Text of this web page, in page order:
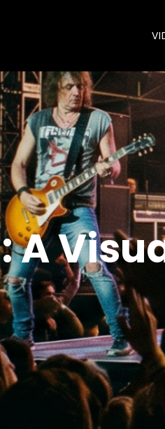
A